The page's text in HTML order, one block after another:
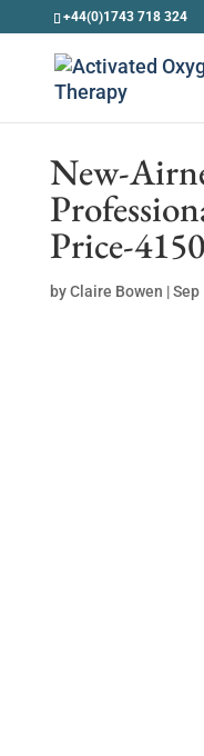
+44(0)1743 718 324
New-
Price-
byClaire Bowen |Sep